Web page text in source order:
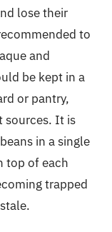
lose their
to
and
be kept in a
or pantry,
sources. It is
in a single
top of each
trapped